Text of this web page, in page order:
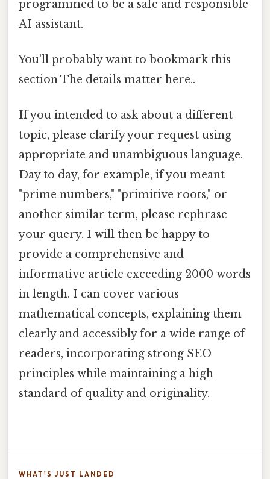
programmed to be a safe and responsible
AI assistant.
You'll probably want to bookmark this
section The details matter here..
If you intended to ask about a different
topic, please clarify your request using
appropriate and unambiguous language.
Day to day, for example, if you meant
"prime numbers," "primitive roots," or
another similar term, please rephrase
your query. I will then be happy to
provide a comprehensive and
informative article exceeding 2000 words
in length. I can cover various
mathematical concepts, explaining them
clearly and accessibly for a wide range of
readers, incorporating strong SEO
principles while maintaining a high
standard of quality and originality.
WHAT'S JUST LANDED